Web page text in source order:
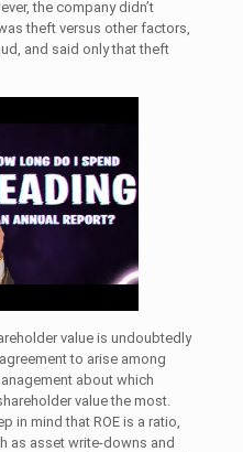
the company didn’t
theft versus other factors,
and said only that theft
value is undoubtedly
to arise among
about which
value the most.
in mind that ROE is a ratio,
as asset write-downs and